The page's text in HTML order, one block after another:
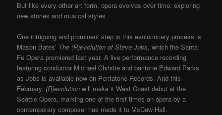
But like every other art form, opera evolves over time, exploring
new stories and musical styles.
One intriguing and prominent step in this evolutionary process is
Mason Bates’ The (R)evolution of Steve Jobs, whichthe Santa
Fe Opera premiered last year. A live performance recording
featuring conductor Michael Christie and baritone Edward Parks
as Jobs is available now on Pentatone Records. And this
February, (R)evolution will make it West Coast debut at the
Seattle Opera, marking one of the first times an opera by a
contemporary composer has made it to McCaw Hall.